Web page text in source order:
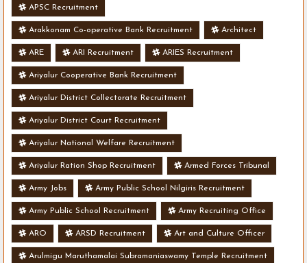
APSC Recruitment
Arakkonam Co-operative Bank Recruitment Architect
ARE ARI Recruitment ARIES Recruitment
Ariyalur Cooperative Bank Recruitment
Ariyalur District Collectorate Recruitment
Ariyalur District Court Recruitment
Ariyalur National Welfare Recruitment
Ariyalur Ration Shop Recruitment Armed Forces Tribunal
Army Jobs Army Public School Nilgiris Recruitment
Army Public School Recruitment Army Recruiting Office
ARO ARSD Recruitment Art and Culture Officer
Arulmigu Maruthamalai Subramaniaswamy Temple Recruitment